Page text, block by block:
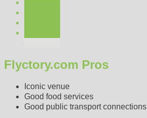
Flyctory.com Pros
Iconic venue
Good food services
Good public transport connections